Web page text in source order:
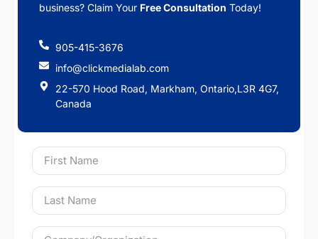
business? Claim Your Free Consultation Today!
905-415-3676
info@clickmedialab.com
22-570 Hood Road, Markham, Ontario,L3R 4G7,
Canada